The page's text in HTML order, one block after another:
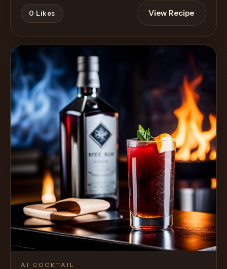
0 Likes View Recipe
AI COCKTAIL